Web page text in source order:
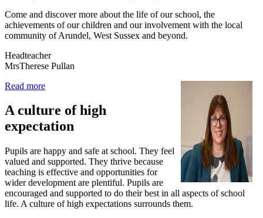
Come and discover more about the life of our school, the
achievements of our children and our involvement with the local
community of Arundel, West Sussex and beyond.
Headteacher
MrsTherese Pullan
Read more
A culture of high
expectation
Pupils are happy and safe at school. They feel
valued and supported. They thrive because
teaching is effective and opportunities for
wider development are plentiful. Pupils are
encouraged and supported to do their best in all aspects of school
life. A culture of high expectations surrounds them.